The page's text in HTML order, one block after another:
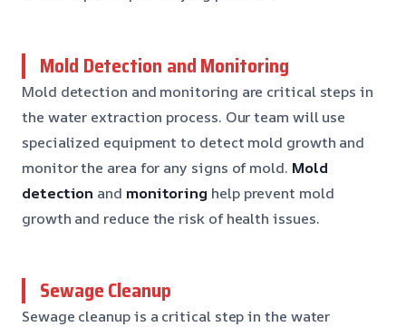
Mold Detection and Monitoring
Mold detection and monitoring are critical steps in
the water extraction process. Our team will use
specialized equipment to detect mold growth and
monitor the area for any signs of mold. Mold
detection and monitoring help prevent mold
growth and reduce the risk of health issues.
Sewage Cleanup
Sewage cleanup is a critical step in the water